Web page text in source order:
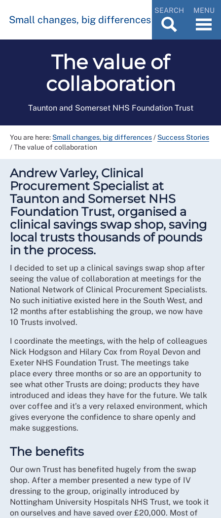
Small changes, big differences
SEARCH MENU
The value of
collaboration
Taunton and Somerset NHS Foundation Trust
You are here: Small changes, big differences/ Success Stories
/The value of collaboration
Andrew Varley, Clinical
Procurement Specialist at
Taunton and Somerset NHS
Foundation Trust, organised a
clinical savings swap shop, saving
local trusts thousands of pounds
in the process.
I decided to set up a clinical savings swap shop after
seeing the value of collaboration at meetings for the
National Network of Clinical Procurement Specialists.
No such initiative existed here in the South West, and
12 months after establishing the group, we now have
10 Trusts involved.
I coordinate the meetings, with the help of colleagues
Nick Hodgson and Hilary Cox from Royal Devon and
Exeter NHS Foundation Trust. The meetings take
place every three months or so are an opportunity to
see what other Trusts are doing; products they have
introduced and ideas they have for the future. We talk
over coffee and it’s a very relaxed environment, which
gives everyone the confidence to share openly and
make suggestions.
The benefits
Our own Trust has benefited hugely from the swap
shop. After a member presented a new type of IV
dressing to the group, originally introduced by
Nottingham University Hospitals NHS Trust, we took it
on ourselves and have saved over £20,000. Most of